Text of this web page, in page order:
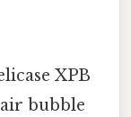
XPB
bubble